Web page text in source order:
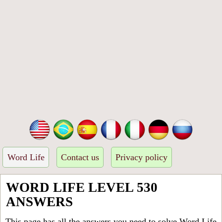
Word Life Contact us Privacy policy
WORD LIFE LEVEL 530
ANSWERS